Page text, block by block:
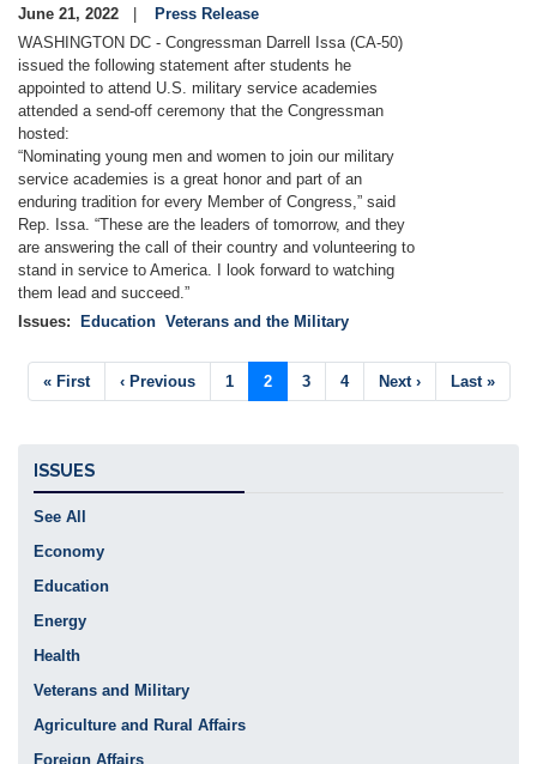
June 21, 2022
Press Release
WASHINGTON DC - Congressman Darrell Issa (CA-50)
issued the following statement after students he
appointed to attend U.S. military service academies
attended a send-off ceremony that the Congressman
hosted:
“Nominating young men and women to join our military
service academies is a great honor and part of an
enduring tradition for every Member of Congress,” said
Rep. Issa. “These are the leaders of tomorrow, and they
are answering the call of their country and volunteering to
stand in service to America. I look forward to watching
them lead and succeed.”
Issues: Education Veterans and the Military
Pagination
First
page
« First
Previous
page
‹ Previous Page
1
Current
page
2 Page
3 Page
4
Next
page
Next ›
Last
page
Last »
ISSUES
See All
Economy
Education
Energy
Health
Veterans and Military
Agriculture and Rural Affairs
Foreign Affairs